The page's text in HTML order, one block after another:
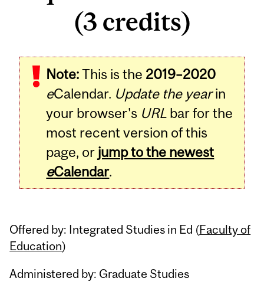
(3 credits)
Note:This is the 2019–2020
eCalendar. Update the yearin
your browser's URL bar for the
most recent version of this
page, or jump to the newest
eCalendar.
Offered by: Integrated Studies in Ed (Faculty of
Education)
Administered by: Graduate Studies
Related
Content